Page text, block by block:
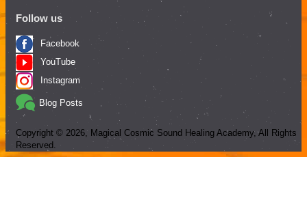
Follow us
Facebook
YouTube
Instagram
Blog Posts
Copyright © 2026, Magical Cosmic Sound Healing Academy, All Rights
Reserved.